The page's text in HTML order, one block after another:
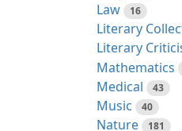
Law 16
Literary
Literary
Mathematics
Medical 43
Music 40
Nature 181